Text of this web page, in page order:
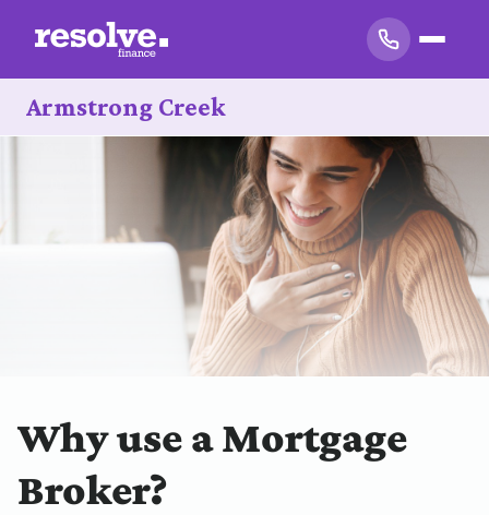
Armstrong Creek
Why use a Mortgage
Broker?